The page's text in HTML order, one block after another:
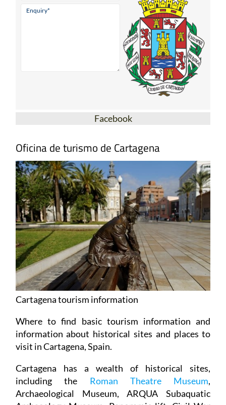
Oficina de turismo de Cartagena
Cartagena tourism information
Where to find basic tourism information and
information about historical sites and places to
visit in Cartagena, Spain.
Cartagena has a wealth of historical sites,
including theRoman Theatre Museum,